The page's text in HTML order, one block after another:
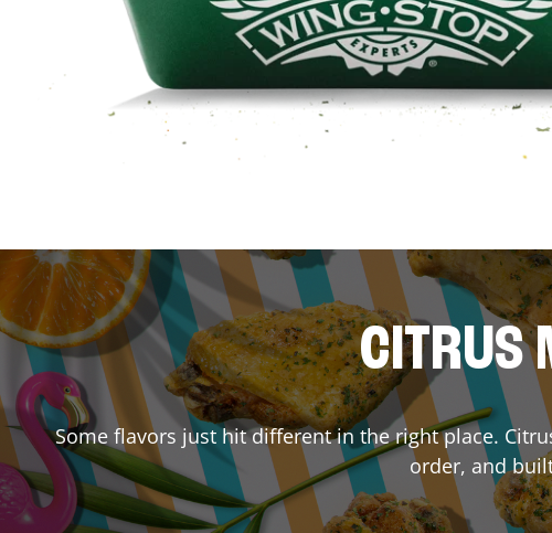
CITRUS
Some flavors just hit different in the right place.
order, and